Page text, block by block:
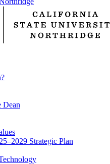
Dean
Strategic Plan